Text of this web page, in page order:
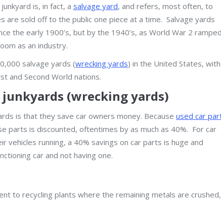
is, in fact, a salvage yard, and refers, most often, to
are sold off to the public one piece at a time. Salvage yards
the early 1900’s, but by the 1940’s, as World War 2
as an industry.
salvage yards (wrecking yards) in the United States, with
and Second World nations.
(wrecking yards)
is that they save car owners money. Because used car
parts is discounted, oftentimes by as much as 40%. For car
running, a 40% savings on car parts is huge and
car and not having one.
to recycling plants where the remaining metals are crushed,